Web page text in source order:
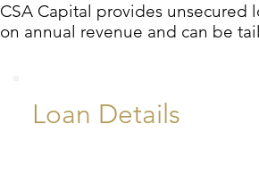
CSA Capital provides unsecured
on annual revenue and can be
Loan Details